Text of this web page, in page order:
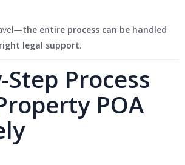
the entire process can be handled
legal support.
Step Process
POA